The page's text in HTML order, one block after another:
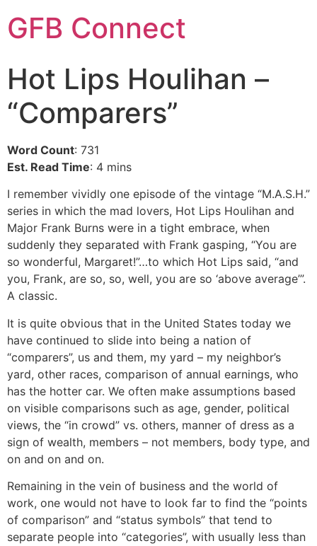
GFB Connect
Hot Lips Houlihan –
“Comparers”
Word Count: 731
Est. Read Time: 4 mins
I remember vividly one episode of the vintage “M.A.S.H.”
series in which the mad lovers, Hot Lips Houlihan and
Major Frank Burns were in a tight embrace, when
suddenly they separated with Frank gasping, “You are
so wonderful, Margaret!”…to which Hot Lips said, “and
you, Frank, are so, so, well, you are so ‘above average’”.
A classic.
It is quite obvious that in the United States today we
have continued to slide into being a nation of
“comparers”, us and them, my yard – my neighbor’s
yard, other races, comparison of annual earnings, who
has the hotter car. We often make assumptions based
on visible comparisons such as age, gender, political
views, the “in crowd” vs. others, manner of dress as a
sign of wealth, members – not members, body type, and
on and on and on.
Remaining in the vein of business and the world of
work, one would not have to look far to find the “points
of comparison” and “status symbols” that tend to
separate people into “categories”, with usually less than